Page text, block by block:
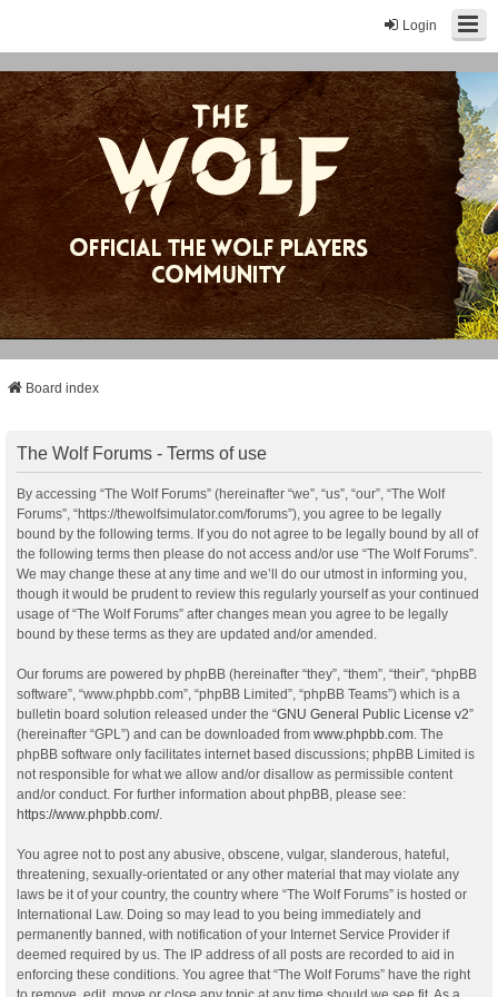
Login
Board index
The Wolf Forums - Terms of use
By accessing “The Wolf Forums” (hereinafter “we”, “us”, “our”, “The Wolf
Forums”, “https://thewolfsimulator.com/forums”), you agree to be legally
bound by the following terms. If you do not agree to be legally bound by all of
the following terms then please do not access and/or use “The Wolf Forums”.
We may change these at any time and we’ll do our utmost in informing you,
though it would be prudent to review this regularly yourself as your continued
usage of “The Wolf Forums” after changes mean you agree to be legally
bound by these terms as they are updated and/or amended.
Our forums are powered by phpBB (hereinafter “they”, “them”, “their”, “phpBB
software”, “www.phpbb.com”, “phpBB Limited”, “phpBB Teams”) which is a
bulletin board solution released under the “GNU General Public License v2”
(hereinafter “GPL”) and can be downloaded from www.phpbb.com. The
phpBB software only facilitates internet based discussions; phpBB Limited is
not responsible for what we allow and/or disallow as permissible content
and/or conduct. For further information about phpBB, please see:
https://www.phpbb.com/.
You agree not to post any abusive, obscene, vulgar, slanderous, hateful,
threatening, sexually-orientated or any other material that may violate any
laws be it of your country, the country where “The Wolf Forums” is hosted or
International Law. Doing so may lead to you being immediately and
permanently banned, with notification of your Internet Service Provider if
deemed required by us. The IP address of all posts are recorded to aid in
enforcing these conditions. You agree that “The Wolf Forums” have the right